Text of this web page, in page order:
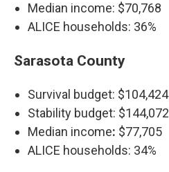
Median income: $70,768
ALICE households: 36%
Sarasota County
Survival budget: $104,424
Stability budget: $144,072
Median income: $77,705
ALICE households: 34%